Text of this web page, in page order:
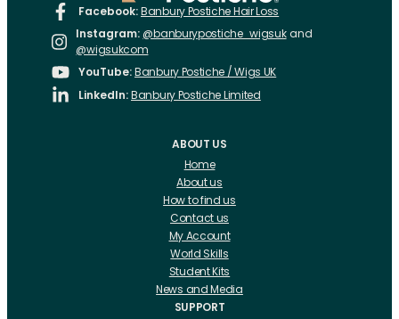
Facebook:Banbury Postiche Hair Loss
Instagram: @banburypostiche_wigsukand
@wigsukcom
YouTube:Banbury Postiche / Wigs UK
LinkedIn:Banbury Postiche Limited
ABOUT US
Home
About us
How to find us
Contact us
My Account
World Skills
Student Kits
News and Media
SUPPORT